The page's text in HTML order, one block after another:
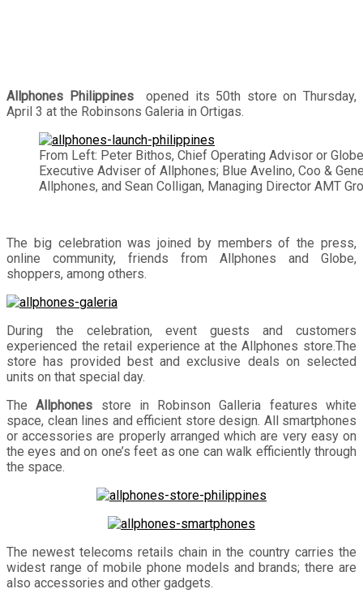
Allphones Philippines
opened its 50th store on Thursday,
April 3 at the Robinsons Galeria in Ortigas.
From Left: Peter Bithos, Chief Operating Advisor or
Executive Adviser of Allphones; Blue Avelino, Coo &
Allphones, and Sean Colligan, Managing Director AMT
The big celebration was joined by members of the press,
online community, friends from Allphones and Globe,
shoppers, among others.
During the celebration, event guests and customers
experienced the retail experience at the Allphones store.The
store has provided best and exclusive deals on selected
units on that special day.
TheAllphones store in Robinson Galleria features white
space, clean lines and efficient store design. All smartphones
or accessories are properly arranged which are very easy on
the eyes and on one’s feet as one can walk efficiently through
the space.
The newest telecoms retails chain in the country carries the
widest range of mobile phone models and brands; there are
also accessories and other gadgets.